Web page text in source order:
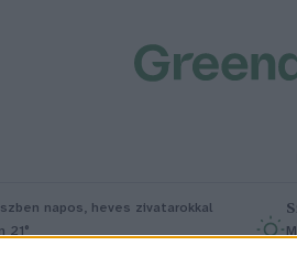
napos, heves zivatarokkal
21°